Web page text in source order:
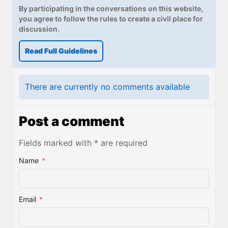
By participating in the conversations on this website,
you agree to follow the rules to create a civil place for
discussion.
Read Full Guidelines
There are currently no comments available
Post a comment
Fields marked with * are required
Name *
Email *